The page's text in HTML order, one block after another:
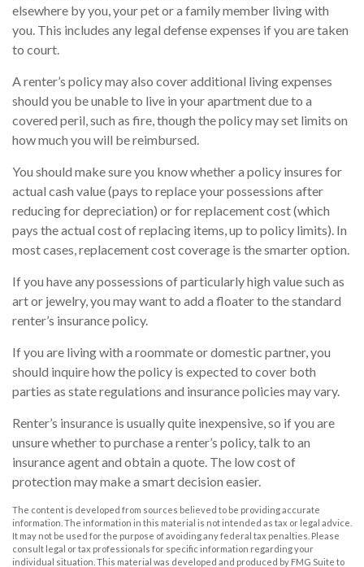
elsewhere by you, your pet or a family member living with
you. This includes any legal defense expenses if you are taken
to court.
A renter’s policy may also cover additional living expenses
should you be unable to live in your apartment due to a
covered peril, such as fire, though the policy may set limits on
how much you will be reimbursed.
You should make sure you know whether a policy insures for
actual cash value (pays to replace your possessions after
reducing for depreciation) or for replacement cost (which
pays the actual cost of replacing items, up to policy limits). In
most cases, replacement cost coverage is the smarter option.
If you have any possessions of particularly high value such as
art or jewelry, you may want to add a floater to the standard
renter’s insurance policy.
If you are living with a roommate or domestic partner, you
should inquire how the policy is expected to cover both
parties as state regulations and insurance policies may vary.
Renter’s insurance is usually quite inexpensive, so if you are
unsure whether to purchase a renter’s policy, talk to an
insurance agent and obtain a quote. The low cost of
protection may make a smart decision easier.
The content is developed from sources believed to be providing accurate
information. The information in this material is not intended as tax or legal advice.
It may not be used for the purpose of avoiding any federal tax penalties. Please
consult legal or tax professionals for specific information regarding your
individual situation. This material was developed and produced by FMG Suite to